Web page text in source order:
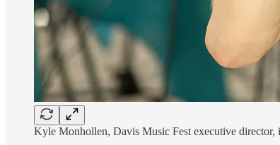
Kyle Monhollen, Davis Music Fest executive